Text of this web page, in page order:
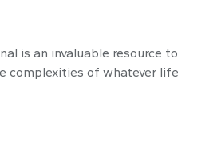
is an invaluable resource to
complexities of whatever life